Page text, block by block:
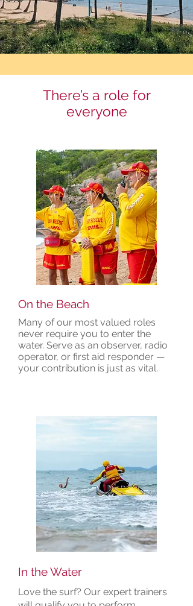
There’s a role for
everyone
On the Beach
Many of our most valued roles
never require you to enter the
water. Serve as an observer, radio
operator, or first aid responder —
your contribution is just as vital.
In the Water
Love the surf? Our expert trainers